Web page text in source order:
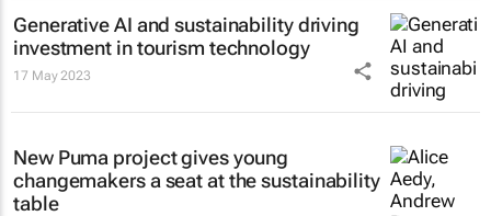
Generative AI and sustainability driving
investment in tourism technology
17 May 2023
New Puma project gives young
changemakers a seat at the sustainability
table